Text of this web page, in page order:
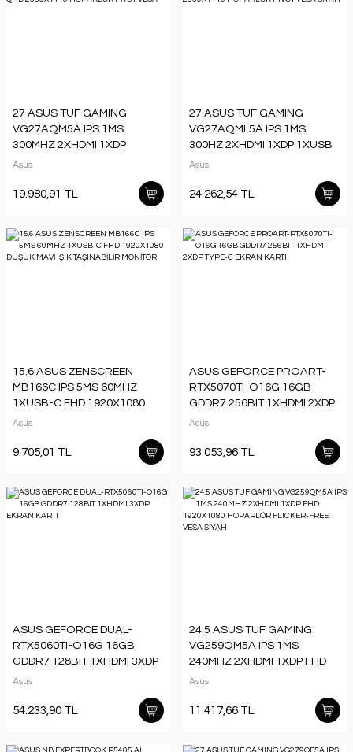
27 ASUS TUF GAMING
VG27AQM5A IPS 1MS
300MHZ 2XHDMI 1XDP
1XUSB-C QHD 2560X1440
Asus
19.980,91 TL
27 ASUS TUF GAMING
VG27AQML5A IPS 1MS
300HZ 2XHDMI 1XDP 1XUSB
2K 2560X1440 HOPARLÖR
Asus
24.262,54 TL
15.6 ASUS ZENSCREEN
MB166C IPS 5MS 60MHZ
1XUSB-C FHD 1920X1080
DÜŞÜK MAVİ IŞIK
Asus
9.705,01 TL
ASUS GEFORCE PROART-
RTX5070TI-O16G 16GB
GDDR7 256BIT 1XHDMI 2XDP
TYPE-C EKRAN KARTI
Asus
93.053,96 TL
ASUS GEFORCE DUAL-
RTX5060TI-O16G 16GB
GDDR7 128BIT 1XHDMI 3XDP
EKRAN KARTI
Asus
54.233,90 TL
24.5 ASUS TUF GAMING
VG259QM5A IPS 1MS
240MHZ 2XHDMI 1XDP FHD
1920X1080 HOPARLÖR
Asus
11.417,66 TL